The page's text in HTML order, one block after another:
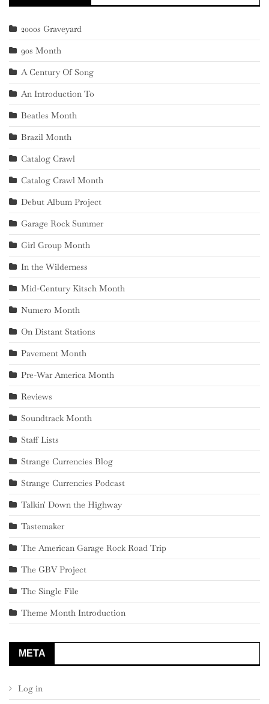
2000s Graveyard
90s Month
A Century Of Song
An Introduction To
Beatles Month
Brazil Month
Catalog Crawl
Catalog Crawl Month
Debut Album Project
Garage Rock Summer
Girl Group Month
In the Wilderness
Mid-Century Kitsch Month
Numero Month
On Distant Stations
Pavement Month
Pre-War America Month
Reviews
Soundtrack Month
Staff Lists
Strange Currencies Blog
Strange Currencies Podcast
Talkin' Down the Highway
Tastemaker
The American Garage Rock Road Trip
The GBV Project
The Single File
Theme Month Introduction
META
Log in